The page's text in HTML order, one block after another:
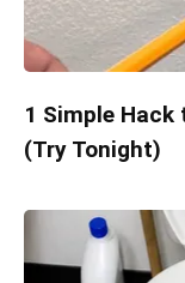
1 Simple Hack
(Try Tonight)